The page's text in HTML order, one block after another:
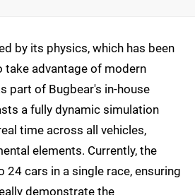
by its physics, which has been
advantage of modern
part of Bugbear's in-house
a fully dynamic simulation
time across all vehicles,
elements. Currently, the
cars in a single race, ensuring
demonstrate the